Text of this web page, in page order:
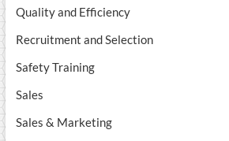
Quality and Efficiency
Recruitment and Selection
Safety Training
Sales
Sales & Marketing